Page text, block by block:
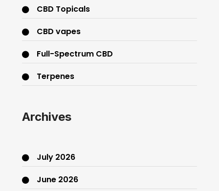
CBD Topicals
CBD vapes
Full-Spectrum CBD
Terpenes
Archives
July 2026
June 2026